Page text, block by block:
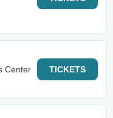
Center
TICKETS